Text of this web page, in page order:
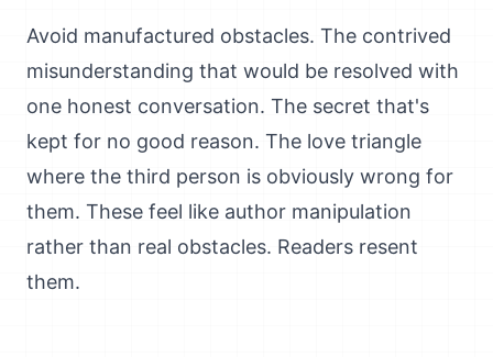
Avoid manufactured obstacles. The contrived
misunderstanding that would be resolved with
one honest conversation. The secret that's
kept for no good reason. The love triangle
where the third person is obviously wrong for
them. These feel like author manipulation
rather than real obstacles. Readers resent
them.